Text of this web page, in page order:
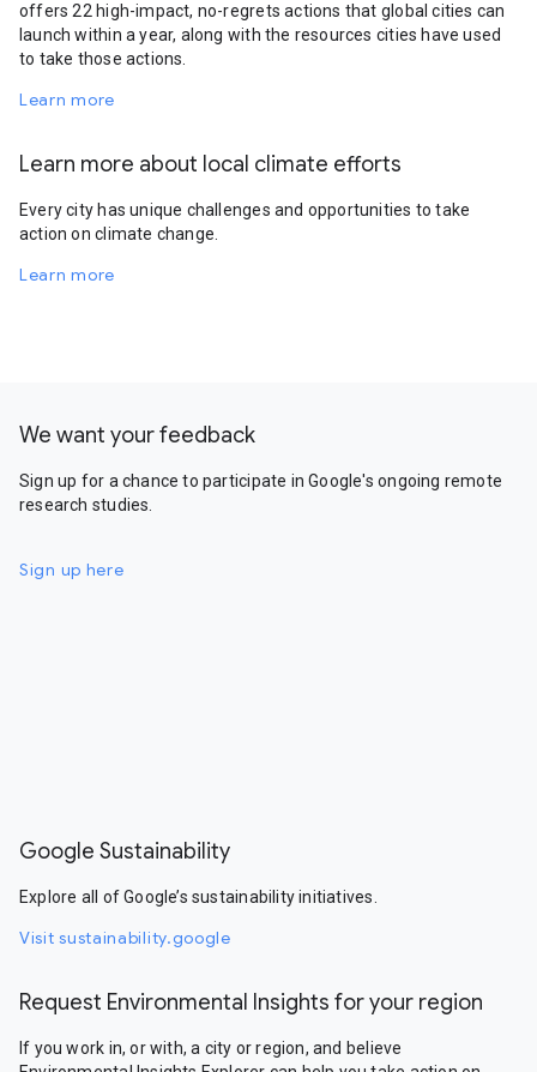
offers 22 high-impact, no-regrets actions that global cities can
launch within a year, along with the resources cities have used
to take those actions.
Learn more
Learn more about local climate efforts
Every city has unique challenges and opportunities to take
action on climate change.
Learn more
We want your feedback
Sign up for a chance to participate in Google's ongoing remote
research studies.
Sign up here
Google Sustainability
Explore all of Google’s sustainability initiatives.
Visit sustainability.google
Request Environmental Insights for your region
If you work in, or with, a city or region, and believe